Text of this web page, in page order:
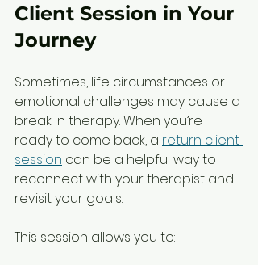
Client Session in Your
Journey
Sometimes, life circumstances or
emotional challenges may cause a
break in therapy. When you’re
ready to come back, a return client
session can be a helpful way to
reconnect with your therapist and
revisit your goals.
This session allows you to: